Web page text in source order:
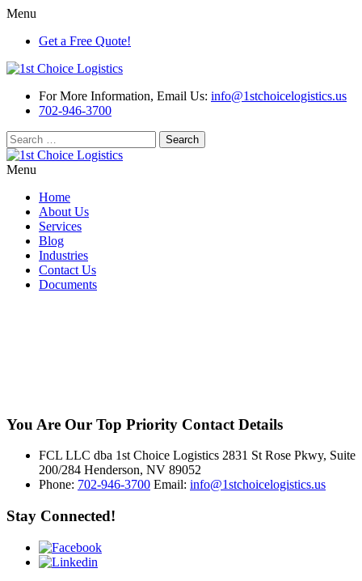
Menu
Get a Free Quote!
For More Information, Email Us: info@1stchoicelogistics.us
702-946-3700
Search
for:
Menu
Home
About Us
Services
Blog
Industries
Contact Us
Documents
You Are Our Top Priority Contact Details
FCL LLC dba 1st Choice Logistics 2831 St Rose Pkwy, Suite
200/284 Henderson, NV 89052
Phone: 702-946-3700 Email: info@1stchoicelogistics.us
Stay Connected!